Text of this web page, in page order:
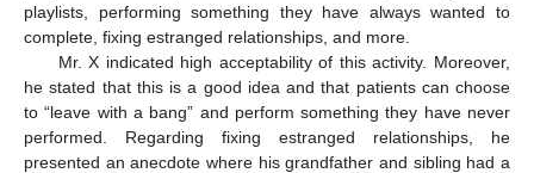
playlists, performing something they have always wanted to
complete, fixing estranged relationships, and more.
Mr. X indicated high acceptability of this activity. Moreover,
he stated that this is a good idea and that patients can choose
to “leave with a bang” and perform something they have never
performed. Regarding fixing estranged relationships, he
presented an anecdote where his grandfather and sibling had a